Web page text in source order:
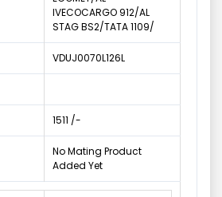
IVECOCARGO 912/AL
STAG BS2/TATA 1109/
VDUJ0070L126L
1511 /-
No Mating Product
Added Yet